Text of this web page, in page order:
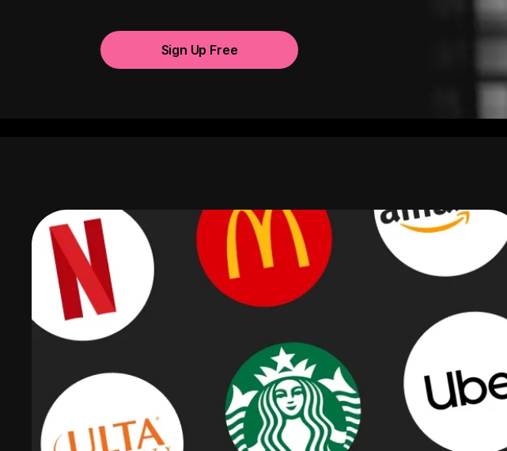
Sign Up Free